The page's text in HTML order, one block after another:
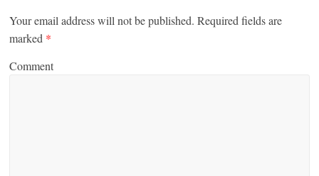
Your email address will not be published. Required fields are
marked *
Comment